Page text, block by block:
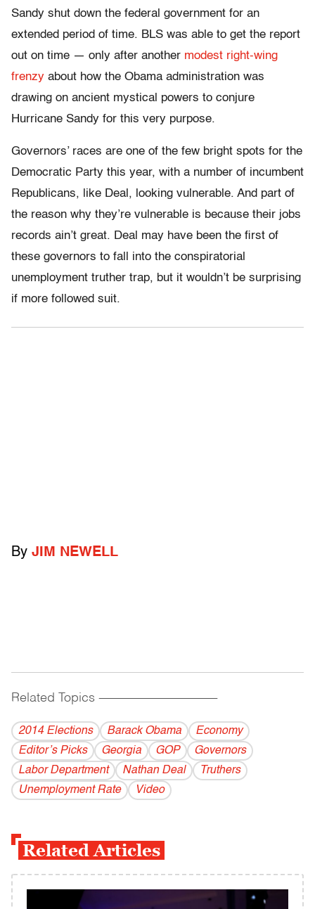
Sandy shut down the federal government for an
extended period of time. BLS was able to get the report
out on time — only after another modest right-wing
frenzy about how the Obama administration was
drawing on ancient mystical powers to conjure
Hurricane Sandy for this very purpose.
Governors’ races are one of the few bright spots for the
Democratic Party this year, with a number of incumbent
Republicans, like Deal, looking vulnerable. And part of
the reason why they’re vulnerable is because their jobs
records ain’t great. Deal may have been the first of
these governors to fall into the conspiratorial
unemployment truther trap, but it wouldn’t be surprising
if more followed suit.
By JIM NEWELL
Related Topics ------------------------------------------
2014 Elections Barack Obama
Economy
Editor’s Picks
Georgia GOP
Governors
Labor Department
Nathan Deal
Truthers
Unemployment Rate
Video
Related Articles